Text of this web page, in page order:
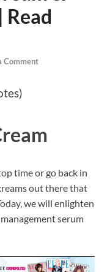
Read
Comment
time or go back in
out there that
we will enlighten
serum